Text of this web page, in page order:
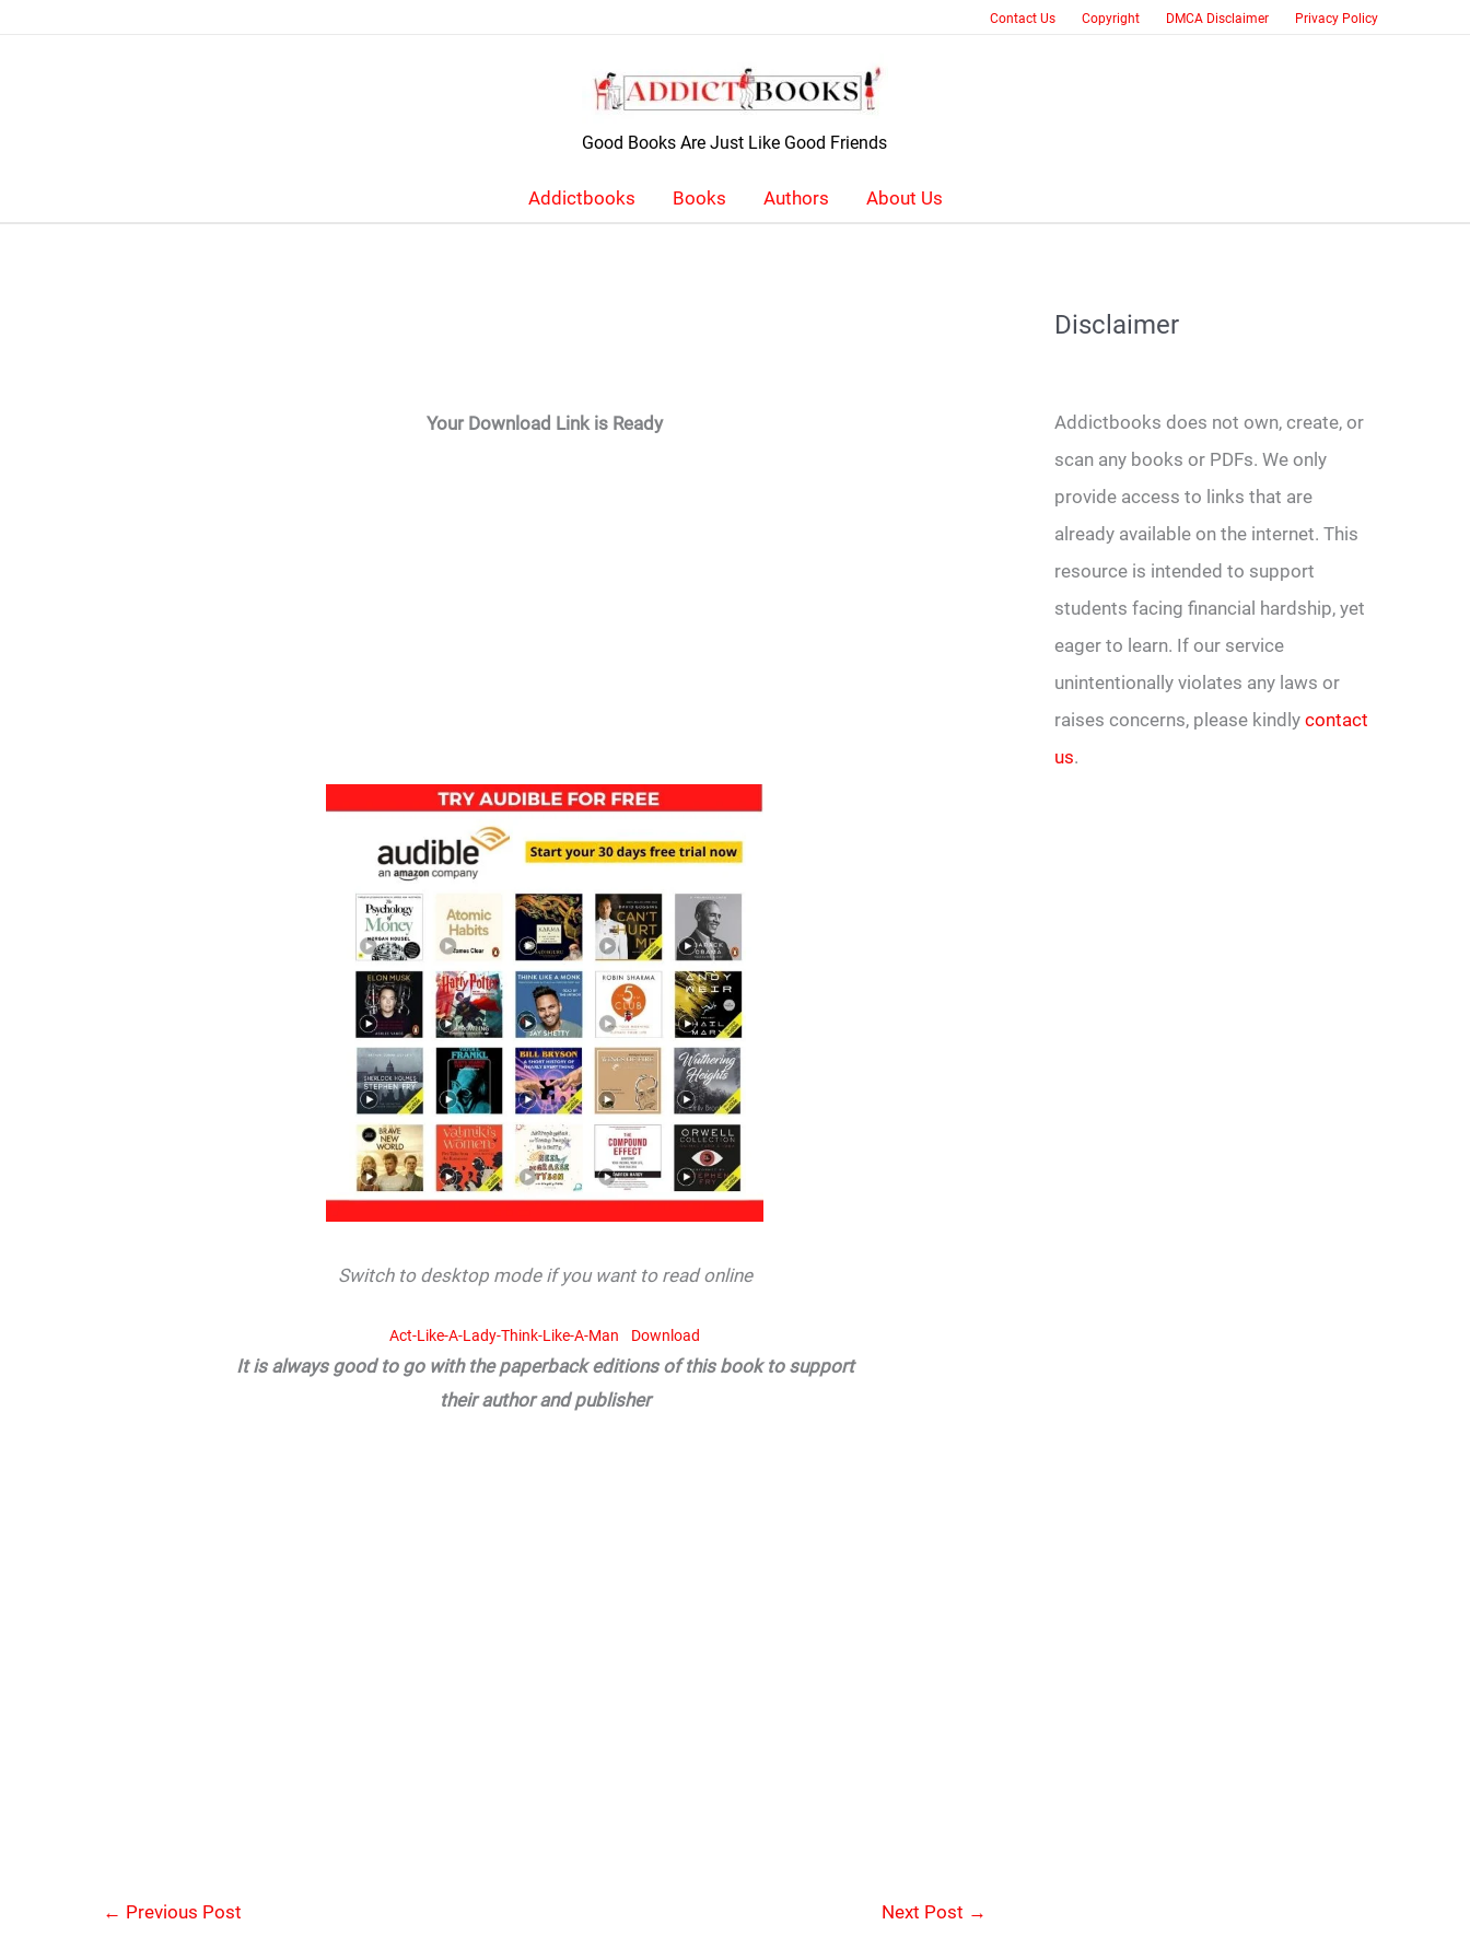
Contact Us Copyright DMCA Disclaimer Privacy Policy
Good Books Are Just Like Good Friends
Addictbooks Books Authors About Us
Your Download Link is Ready
Switch to desktop mode if you want to read online
Act-Like-A-Lady-Think-Like-A-Man Download
It is always good to go with the paperback editions of this book to support
their author and publisher
← Previous Post Next Post →
Disclaimer
Addictbooks does not own, create, or
scan any books or PDFs. We only
provide access to links that are
already available on the internet. This
resource is intended to support
students facing financial hardship, yet
eager to learn. If our service
unintentionally violates any laws or
raises concerns, please kindly contact
us.